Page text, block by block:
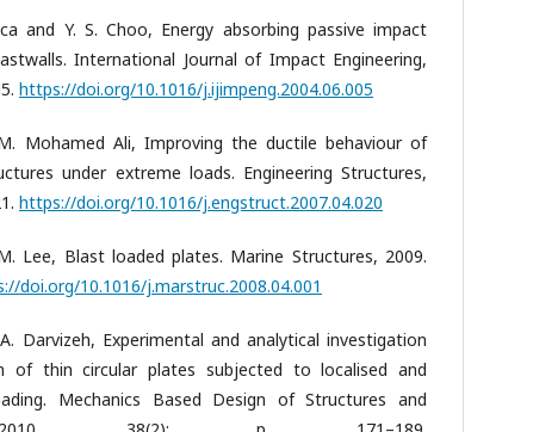
and Y. S. Choo, Energy absorbing passive impact
International Journal of Impact Engineering,
https://doi.org/10.1016/j.ijimpeng.2004.06.005
Mohamed Ali, Improving the ductile behaviour of
under extreme loads. Engineering Structures,
https://doi.org/10.1016/j.engstruct.2007.04.020
Lee, Blast loaded plates. Marine Structures, 2009.
doi.org/10.1016/j.marstruc.2008.04.001
Darvizeh, Experimental and analytical investigation
of thin circular plates subjected to localised and
Mechanics Based Design of Structures and